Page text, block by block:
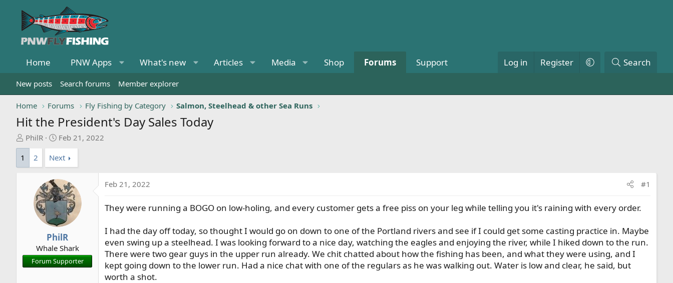
Home PNW Apps What's new Articles Media Shop Forums Support Log in Register Search
New posts Search forums Member explorer
Home Forums Fly Fishing by Category Salmon, Steelhead & other Sea Runs
Hit the President's Day Sales Today
T
h
e
e
r
PhilR
S
a
r
t
d
a
t
e
Feb 21, 2022
1
2 Next
PhilR
Whale Shark
Forum Supporter
Feb 21, 2022 #1
They were running a BOGO on low-holing, and every customer gets a free piss on your leg while telling you it's raining with every order.
I had the day off today, so thought I would go on down to one of the Portland rivers and see if I could get some casting practice in. Maybe
even swing up a steelhead. I was looking forward to a nice day, watching the eagles and enjoying the river, while I hiked down to the run.
There were two gear guys in the upper run already. We chit chatted about how the fishing has been, and what they were using, and I
kept going down to the lower run. Had a nice chat with one of the regulars as he was walking out. Water is low and clear, he said, but
worth a shot.